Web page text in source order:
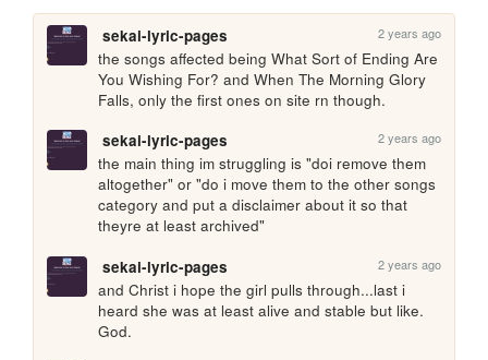
sekai-lyric-pages 2 years ago
the songs affected being What Sort of Ending Are
You Wishing For? and When The Morning Glory
Falls, only the first ones on site rn though.
sekai-lyric-pages
2 years ago
the main thing im struggling is "doi remove them
altogether" or "do i move them to the other songs
category and put a disclaimer about it so that
theyre at least archived"
sekai-lyric-pages
2 years ago
and Christ i hope the girl pulls through...last i
heard she was at least alive and stable but like.
God.